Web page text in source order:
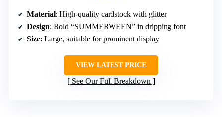
Material: High-quality cardstock with glitter
Design: Bold “SUMMERWEEN” in dripping font
Size: Large, suitable for prominent display
VIEW LATEST PRICE
See Our Full Breakdown